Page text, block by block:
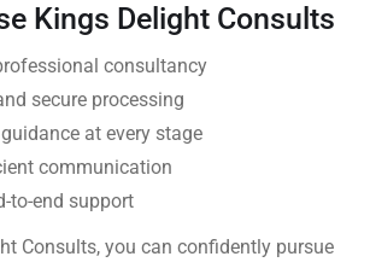
Kings Delight Consults
consultancy
secure processing
at every stage
communication
to-end support
Consults, you can confidently pursue